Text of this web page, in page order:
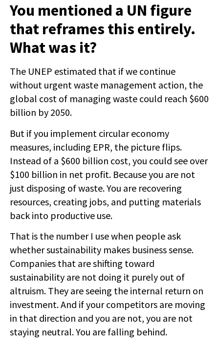
You mentioned a UN figure
that reframes this entirely.
What was it?
The UNEP estimated that if we continue
without urgent waste management action, the
global cost of managing waste could reach $600
billion by 2050.
But if you implement circular economy
measures, including EPR, the picture flips.
Instead of a $600 billion cost, you could see over
$100 billion in net profit. Because you are not
just disposing of waste. You are recovering
resources, creating jobs, and putting materials
back into productive use.
That is the number I use when people ask
whether sustainability makes business sense.
Companies that are shifting toward
sustainability are not doing it purely out of
altruism. They are seeing the internal return on
investment. And if your competitors are moving
in that direction and you are not, you are not
staying neutral. You are falling behind.